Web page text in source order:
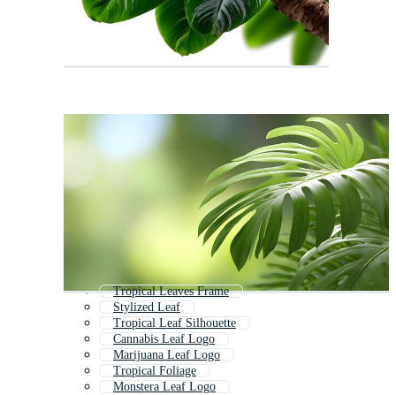
Tropical Leaves Frame
Stylized Leaf
Tropical Leaf Silhouette
Cannabis Leaf Logo
Marijuana Leaf Logo
Tropical Foliage
Monstera Leaf Logo